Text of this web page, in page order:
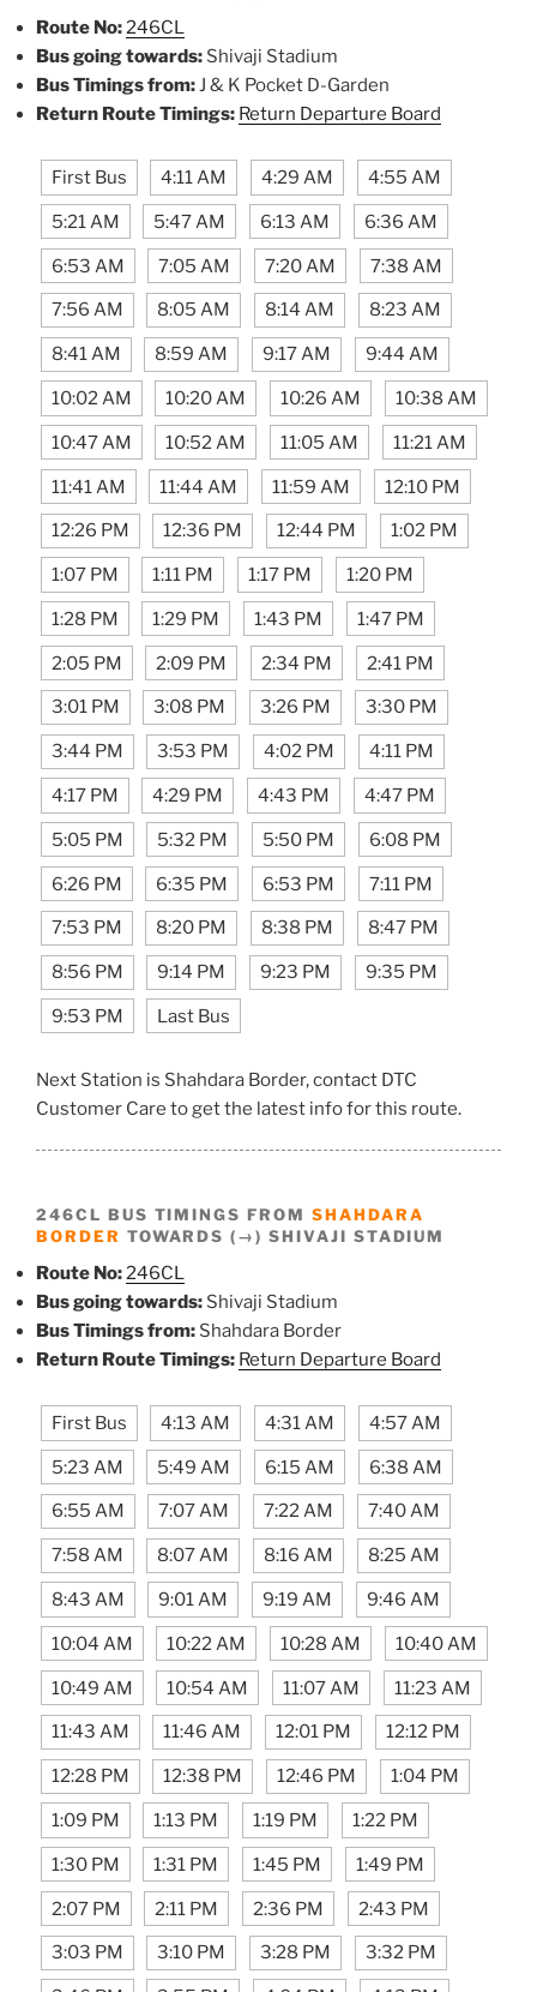
Route No:246CL
Bus going towards: Shivaji Stadium
Bus Timings from:J & K Pocket D-Garden
Return Route Timings: Return Departure Board
First Bus 4:11 AM 4:29 AM 4:55 AM
5:21 AM 5:47 AM 6:13 AM 6:36 AM
6:53 AM 7:05 AM 7:20 AM 7:38 AM
7:56 AM 8:05 AM 8:14 AM 8:23 AM
8:41 AM 8:59 AM 9:17 AM 9:44 AM
10:02 AM 10:20 AM 10:26 AM 10:38 AM
10:47 AM 10:52 AM 11:05 AM 11:21 AM
11:41 AM 11:44 AM 11:59 AM 12:10 PM
12:26 PM 12:36 PM 12:44 PM 1:02 PM
1:07 PM 1:11 PM 1:17 PM 1:20 PM
1:28 PM 1:29 PM 1:43 PM 1:47 PM
2:05 PM 2:09 PM 2:34 PM 2:41 PM
3:01 PM 3:08 PM 3:26 PM 3:30 PM
3:44 PM 3:53 PM 4:02 PM 4:11 PM
4:17 PM 4:29 PM 4:43 PM 4:47 PM
5:05 PM 5:32 PM 5:50 PM 6:08 PM
6:26 PM 6:35 PM 6:53 PM 7:11 PM
7:53 PM 8:20 PM 8:38 PM 8:47 PM
8:56 PM 9:14 PM 9:23 PM 9:35 PM
9:53 PM Last Bus
Next Station is Shahdara Border, contact DTC
Customer Care to get the latest info for this route.
246CL BUS TIMINGS FROM SHAHDARA
BORDER TOWARDS (→) SHIVAJI STADIUM
Route No:246CL
Bus going towards: Shivaji Stadium
Bus Timings from: Shahdara Border
Return Route Timings: Return Departure Board
First Bus 4:13 AM 4:31 AM 4:57 AM
5:23 AM 5:49 AM 6:15 AM 6:38 AM
6:55 AM 7:07 AM 7:22 AM 7:40 AM
7:58 AM 8:07 AM 8:16 AM 8:25 AM
8:43 AM 9:01 AM 9:19 AM 9:46 AM
10:04 AM 10:22 AM 10:28 AM 10:40 AM
10:49 AM 10:54 AM 11:07 AM 11:23 AM
11:43 AM 11:46 AM 12:01 PM 12:12 PM
12:28 PM 12:38 PM 12:46 PM 1:04 PM
1:09 PM 1:13 PM 1:19 PM 1:22 PM
1:30 PM 1:31 PM 1:45 PM 1:49 PM
2:07 PM 2:11 PM 2:36 PM 2:43 PM
3:03 PM 3:10 PM 3:28 PM 3:32 PM